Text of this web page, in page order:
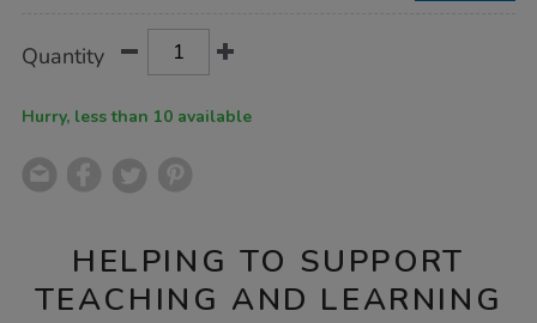
Actions
TO
Quantity
Hurry, less than 10 available
HELPING TO SUPPORT
TEACHING AND LEARNING